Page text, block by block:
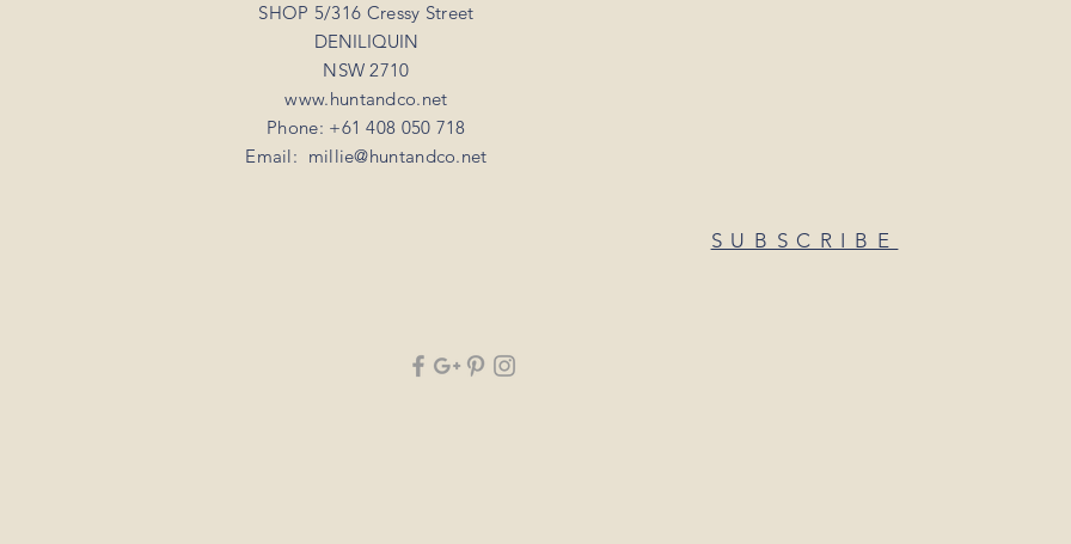
SHOP 5/316 Cressy Street
DENILIQUIN
NSW 2710
www.huntandco.net
Phone: +61 408 050 718
Email: millie@huntandco.net
SUBSCRIBE